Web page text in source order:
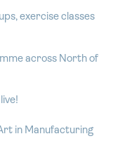
exercise classes
across North of
in Manufacturing